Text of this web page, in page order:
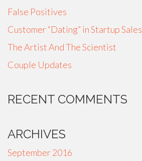
False Positives
Customer “Dating” in Startup Sales
The Artist And The Scientist
Couple Updates
RECENT COMMENTS
ARCHIVES
September 2016